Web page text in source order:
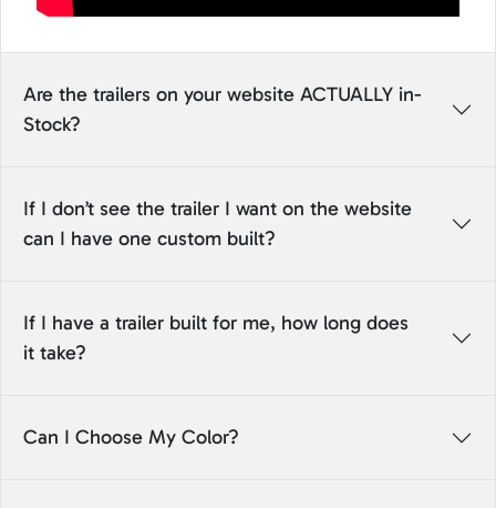
Are the trailers on your website ACTUALLY in-
Stock?
If I don’t see the trailer I want on the website
can I have one custom built?
If I have a trailer built for me, how long does
it take?
Can I Choose My Color?